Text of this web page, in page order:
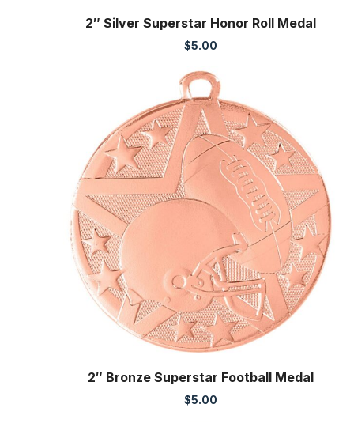
2″ Silver Superstar Honor Roll Medal
$5.00
2″ Bronze Superstar Football Medal
$5.00